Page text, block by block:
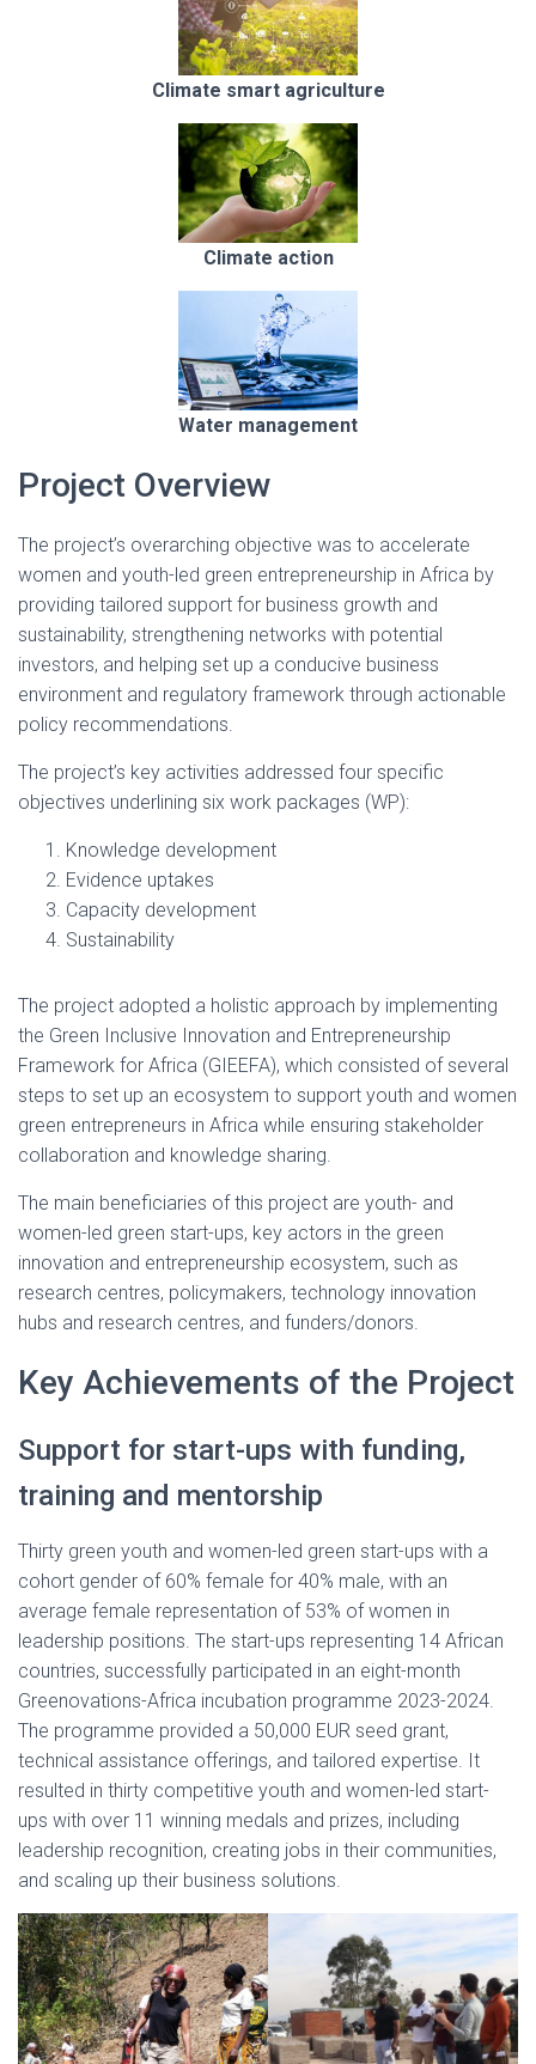
Climate smart agriculture
Climate action
Water management
Project Overview
The project’s overarching objective was to accelerate
women and youth-led green entrepreneurship in Africa by
providing tailored support for business growth and
sustainability, strengthening networks with potential
investors, and helping set up a conducive business
environment and regulatory framework through actionable
policy recommendations.
The project’s key activities addressed four specific
objectives underlining six work packages (WP):
Knowledge development
Evidence uptakes
Capacity development
Sustainability
The project adopted a holistic approach by implementing
the Green Inclusive Innovation and Entrepreneurship
Framework for Africa (GIEEFA), which consisted of several
steps to set up an ecosystem to support youth and women
green entrepreneurs in Africa while ensuring stakeholder
collaboration and knowledge sharing.
The main beneficiaries of this project are youth- and
women-led green start-ups, key actors in the green
innovation and entrepreneurship ecosystem, such as
research centres, policymakers, technology innovation
hubs and research centres, and funders/donors.
Key Achievements of the Project
Support for start-ups with funding,
training and mentorship
Thirty green youth and women-led green start-ups with a
cohort gender of 60% female for 40% male, with an
average female representation of 53% of women in
leadership positions. The start-ups representing 14 African
countries, successfully participated in an eight-month
Greenovations-Africa incubation programme 2023-2024.
The programme provided a 50,000 EUR seed grant,
technical assistance offerings, and tailored expertise. It
resulted in thirty competitive youth and women-led start-
ups with over 11 winning medals and prizes, including
leadership recognition, creating jobs in their communities,
and scaling up their business solutions.